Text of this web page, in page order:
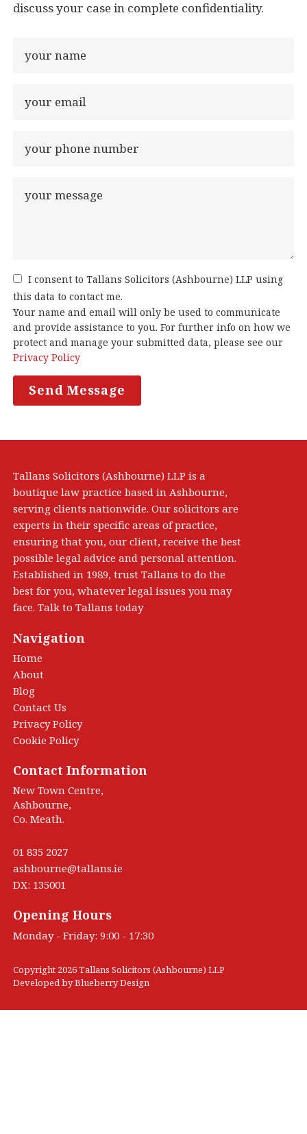
discuss your case in complete confidentiality.
I consent to Tallans Solicitors (Ashbourne) LLP using
this data to contact me.
Your name and email will only be used to communicate
and provide assistance to you. For further info on how we
protect and manage your submitted data, please see our
Privacy Policy
Tallans Solicitors (Ashbourne) LLP is a
boutique law practice based in Ashbourne,
serving clients nationwide. Our solicitors are
experts in their specific areas of practice,
ensuring that you, our client, receive the best
possible legal advice and personal attention.
Established in 1989, trust Tallans to do the
best for you, whatever legal issues you may
face. Talk to Tallans today
Navigation
Home
About
Blog
Contact Us
Privacy Policy
Cookie Policy
Contact Information
New Town Centre,
Ashbourne,
Co. Meath.
01 835 2027
ashbourne@tallans.ie
DX: 135001
Opening Hours
Monday - Friday: 9:00 - 17:30
Copyright 2026 Tallans Solicitors (Ashbourne) LLP
Developed byBlueberry Design